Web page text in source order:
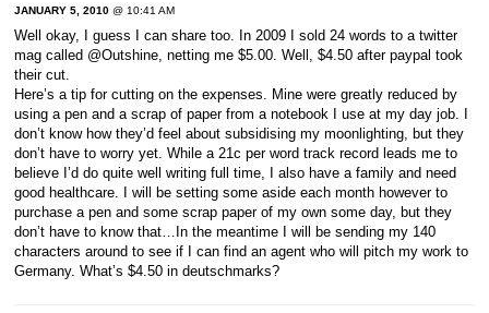
JANUARY 5, 2010 @ 10:41 AM
Well okay, I guess I can share too. In 2009 I sold 24 words to a twitter
mag called @Outshine, netting me $5.00. Well, $4.50 after paypal took
their cut.
Here’s a tip for cutting on the expenses. Mine were greatly reduced by
using a pen and a scrap of paper from a notebook I use at my day job. I
don’t know how they’d feel about subsidising my moonlighting, but they
don’t have to worry yet. While a 21c per word track record leads me to
believe I’d do quite well writing full time, I also have a family and need
good healthcare. I will be setting some aside each month however to
purchase a pen and some scrap paper of my own some day, but they
don’t have to know that…In the meantime I will be sending my 140
characters around to see if I can find an agent who will pitch my work to
Germany. What’s $4.50 in deutschmarks?